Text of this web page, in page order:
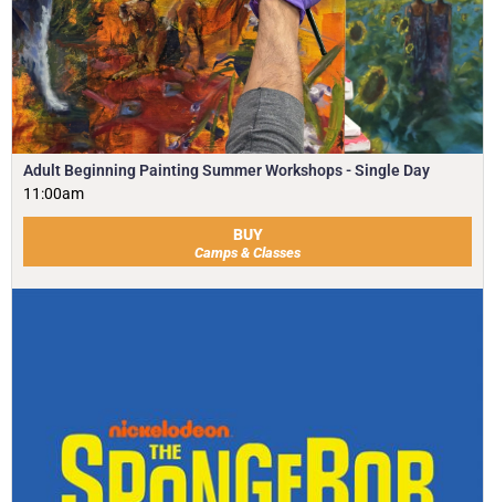
Adult Beginning Painting Summer Workshops - Single Day
11:00am
BUY
Camps & Classes